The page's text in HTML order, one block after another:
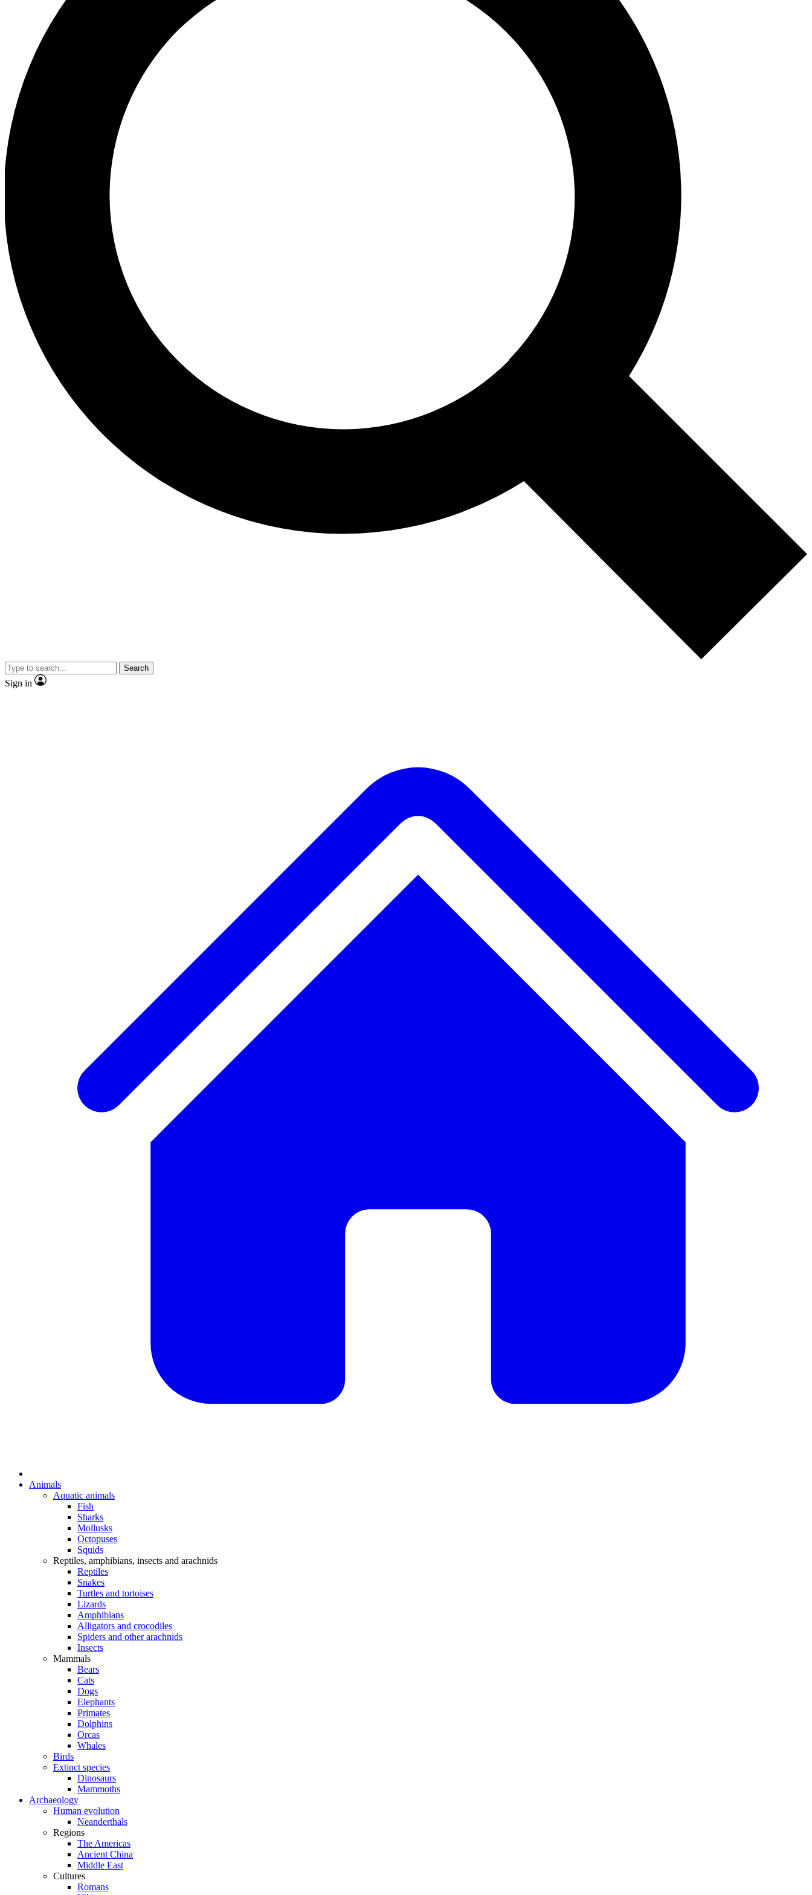
Search
Sign in
Animals
Aquatic animals
Fish
Sharks
Mollusks
Octopuses
Squids
Reptiles, amphibians, insects and arachnids
Reptiles
Snakes
Turtles and tortoises
Lizards
Amphibians
Alligators and crocodiles
Spiders and other arachnids
Insects
Mammals
Bears
Cats
Dogs
Elephants
Primates
Dolphins
Orcas
Whales
Birds
Extinct species
Dinosaurs
Mammoths
Archaeology
Human evolution
Neanderthals
Regions
The Americas
Ancient China
Middle East
Cultures
Romans